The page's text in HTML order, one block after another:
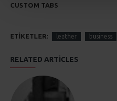
CUSTOM TABS
ETIKETLER: leather business
RELATED ARTICLES